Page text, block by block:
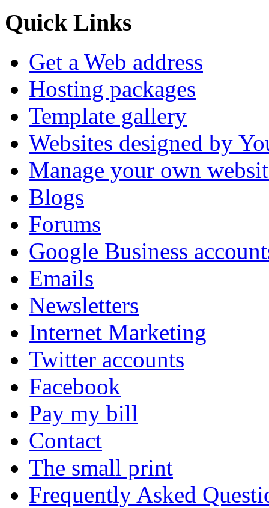
Quick Links
Get a Web address
Hosting packages
Template gallery
Websites designed by
Manage your own
Blogs
Forums
Google Business
Emails
Newsletters
Internet Marketing
Twitter accounts
Facebook
Pay my bill
Contact
The small print
Frequently Asked